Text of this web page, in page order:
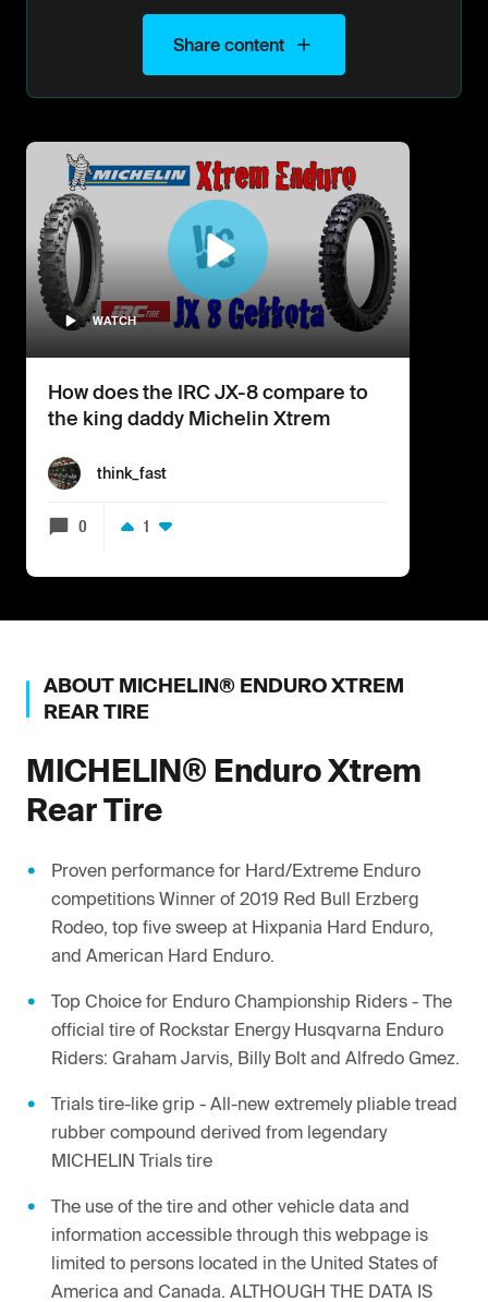
Share content
WATCH
How does the IRC JX-8 compare to
the king daddy Michelin Xtrem
think_fast
0 1
ABOUT MICHELIN® ENDURO XTREM
REAR TIRE
MICHELIN® Enduro Xtrem
Rear Tire
Proven performance for Hard/Extreme Enduro
competitions Winner of 2019 Red Bull Erzberg
Rodeo, top five sweep at Hixpania Hard Enduro,
and American Hard Enduro.
Top Choice for Enduro Championship Riders - The
official tire of Rockstar Energy Husqvarna Enduro
Riders: Graham Jarvis, Billy Bolt and Alfredo Gmez.
Trials tire-like grip - All-new extremely pliable tread
rubber compound derived from legendary
MICHELIN Trials tire
The use of the tire and other vehicle data and
information accessible through this webpage is
limited to persons located in the United States of
America and Canada. ALTHOUGH THE DATA IS